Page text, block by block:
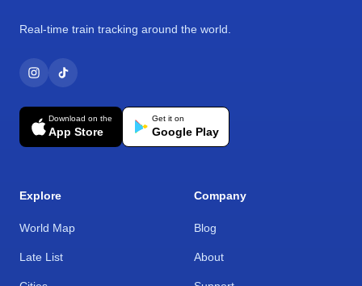
Real-time train tracking around the world.
Download on the
App Store
Get it on
Google Play
Explore
World Map
Late List
Company
Blog
About